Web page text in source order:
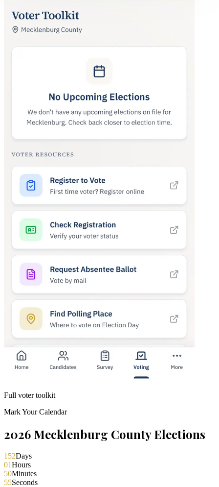
Full voter toolkit
Mark Your Calendar
2026 Mecklenburg County Elections
152Days
01Hours
50Minutes
55Seconds